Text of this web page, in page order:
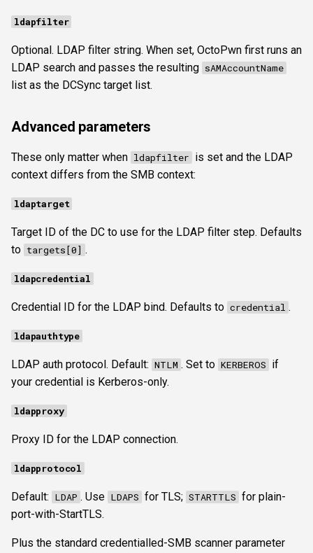
ldapfilter
Optional. LDAP filter string. When set, OctoPwn first runs an
LDAP search and passes the resulting sAMAccountName
list as the DCSync target list.
Advanced parameters
These only matter when ldapfilter is set and the LDAP
context differs from the SMB context:
ldaptarget
Target ID of the DC to use for the LDAP filter step. Defaults
to targets[0] .
ldapcredential
Credential ID for the LDAP bind. Defaults to credential .
ldapauthtype
LDAP auth protocol. Default: NTLM . Set to KERBEROS if
your credential is Kerberos-only.
ldapproxy
Proxy ID for the LDAP connection.
ldapprotocol
Default: LDAP . Use LDAPS for TLS; STARTTLS for plain-
port-with-StartTLS.
Plus the standard credentialled-SMB scanner parameter